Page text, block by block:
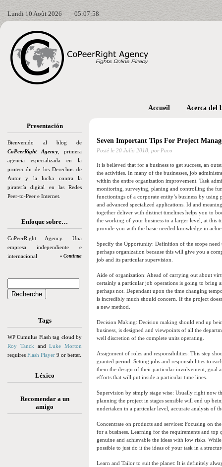
Lundi 10 Août 2026 05:08:00
Presentación
Bienvenido al blog de
CoPeerRight Agency , primera
agencia especializada en la
protección de los Derechos de
Autor y la lucha contra la
piratería digital en las Redes
Peer-to-Peer e Internet.
Enfoque sobre…
CoPeerRight Agency. Una
empresa independiente e
internacional
» Continua
Tags
WP Cumulus Flash tag cloud by
Roy Tanck andLuke Morton
requires Flash Player 9 or better.
Léxico
Recomendar a un
amigo
Accueil Acerca del
Seven Important Tips For Project
Posté le 20 Julio 2018, por Paco
It is believed that for a business to get success, an
the activities. In many of the businesses, job
within the entire organization improvement. Task
monitoring, surveying, planing and controlling the
functionings of a corporate entity’s business by
and advanced specialized applications. Id and
together deliver with distinct timelines helps you to
the working of your business to a larger level, at this
provide you with the basic needed knowledge in
Specify the Opportunity: Definition of the scope
perhaps organization because this will give you a
job and its particular supervision.
Aide of organization: Ahead of carrying out about
certainly a particular job operations is going to bring
perhaps not. Dependant upon the time changing
is incredibly much should concern. If the project
a new method.
Decision Making: Decision making should end up
business, is designed and viewpoints of all the
well discretion of the complete units operating.
Assignment of roles and responsibilities: This step
granted period. Setting jobs and responsibilities to
them the design of their particular involvement, goal
efforts that will put inside a particular time lines.
Supervision by simply stage wise: Usually right now
planning the project in stages sensible will end up
undertaken in a particular level, accurate analysis of
Concentrate on products and services: Focusing on
for a business. Learning for the requirements and
genuine and achievable the ideas with low risks.
possible to just do it the ideas of your task in a
Learn and Tailor to suit the planet: It is definitely